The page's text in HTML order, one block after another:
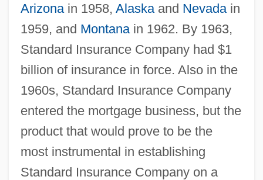
Arizonain 1958, Alaskaand Nevadain
1959, and Montanain 1962. By 1963,
Standard Insurance Company had $1
billion of insurance in force. Also in the
1960s, Standard Insurance Company
entered the mortgage business, but the
product that would prove to be the
most instrumental in establishing
Standard Insurance Company on a